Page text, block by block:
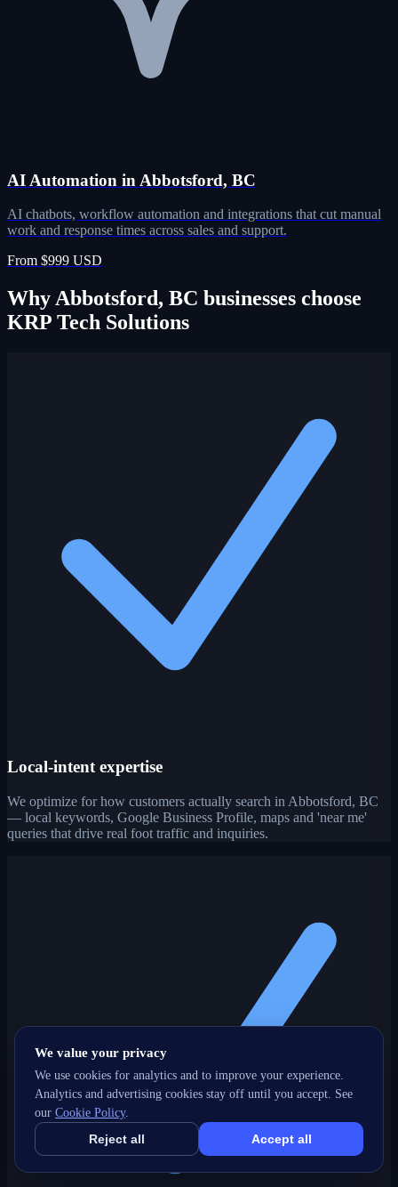
AI Automation in Abbotsford, BC
AI chatbots, workflow automation and integrations that cut manual
work and response times across sales and support.
From $999 USD
Why Abbotsford, BC businesses choose
KRP Tech Solutions
Local-intent expertise
We optimize for how customers actually search in Abbotsford, BC
— local keywords, Google Business Profile, maps and 'near me'
queries that drive real foot traffic and inquiries.
We value your privacy
We use cookies for analytics and to improve your experience.
Analytics and advertising cookies stay off until you accept. See
our Cookie Policy.
Reject all Accept all